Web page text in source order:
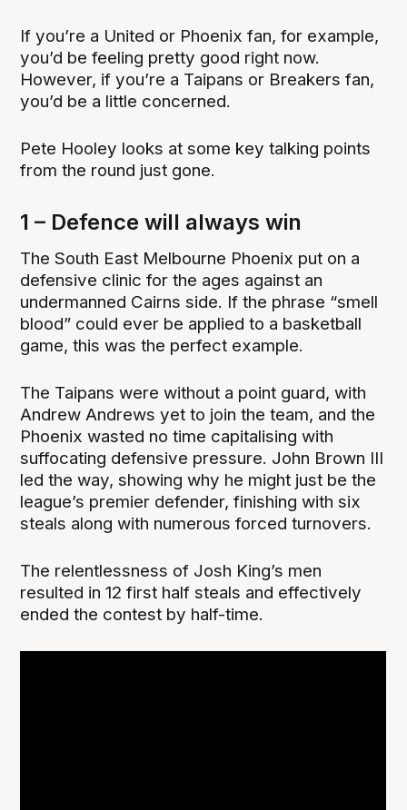
If you’re a United or Phoenix fan, for example,
you’d be feeling pretty good right now.
However, if you’re a Taipans or Breakers fan,
you’d be a little concerned.
Pete Hooley looks at some key talking points
from the round just gone.
1 – Defence will always win
The South East Melbourne Phoenix put on a
defensive clinic for the ages against an
undermanned Cairns side. If the phrase “smell
blood” could ever be applied to a basketball
game, this was the perfect example.
The Taipans were without a point guard, with
Andrew Andrews yet to join the team, and the
Phoenix wasted no time capitalising with
suffocating defensive pressure. John Brown III
led the way, showing why he might just be the
league’s premier defender, finishing with six
steals along with numerous forced turnovers.
The relentlessness of Josh King’s men
resulted in 12 first half steals and effectively
ended the contest by half-time.